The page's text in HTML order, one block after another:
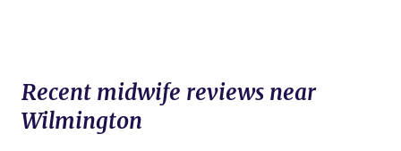
Recent midwife reviews near
Wilmington